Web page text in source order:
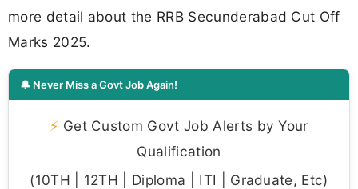
more detail about the RRB Secunderabad Cut Off
Marks 2025.
🔔 Never Miss a Govt Job Again!
⚡ Get Custom Govt Job Alerts by Your
Qualification
(10TH | 12TH | Diploma | ITI | Graduate, Etc)